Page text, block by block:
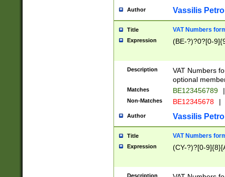
Author Vassilis
Title VAT Numbers
Expression (BE-?)?0?[0-
Description
VAT Numbers
optional
Matches BE123456789 |
Non-Matches BE12345678 |
Author Vassilis
Title VAT Numbers
Expression (CY-?)?[0-
Description